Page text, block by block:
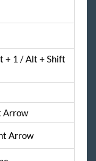
+ 1 / Alt + Shift
Arrow
Arrow